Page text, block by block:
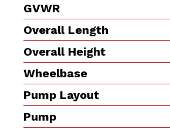
GVWR
Overall Length
Overall Height
Wheelbase
Pump Layout
Pump